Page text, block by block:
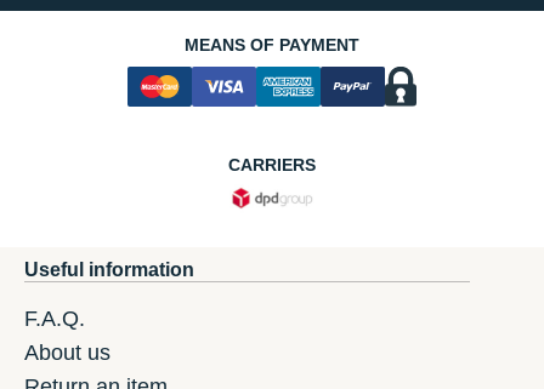
MEANS OF PAYMENT
CARRIERS
Useful information
F.A.Q.
About us